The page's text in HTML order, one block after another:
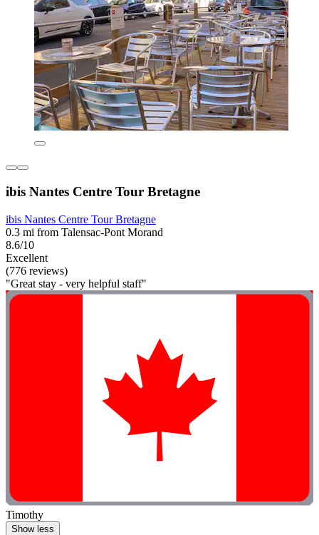
ibis Nantes Centre Tour Bretagne
ibis Nantes Centre Tour Bretagne
0.3 mi from Talensac-Pont Morand
8.6/10
Excellent
(776 reviews)
"Great stay - very helpful staff"
Timothy
Show less